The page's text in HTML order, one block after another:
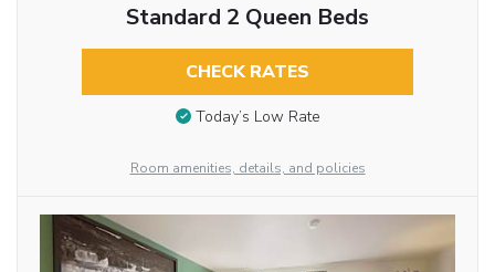
Standard 2 Queen Beds
CHECK RATES
Today’s Low Rate
Room amenities, details, and policies